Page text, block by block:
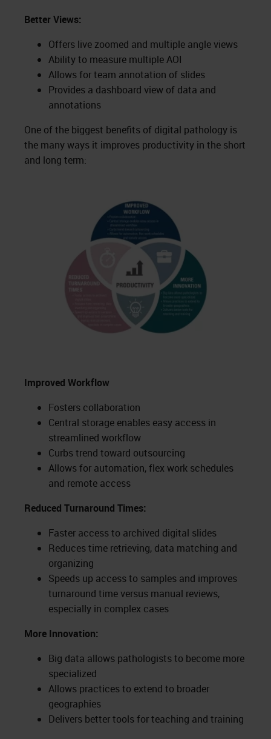
Better Views:
Offers live zoomed and multiple angle views
Ability to measure multiple AOI
Allows for team annotation of slides
Provides a dashboard view of data and
annotations
One of the biggest benefits of digital pathology is
the many ways it improves productivity in the short
and long term:
Improved Workflow
Fosters collaboration
Central storage enables easy access in
streamlined workflow
Curbs trend toward outsourcing
Allows for automation, flex work schedules
and remote access
Reduced Turnaround Times:
Faster access to archived digital slides
Reduces time retrieving, data matching and
organizing
Speeds up access to samples and improves
turnaround time versus manual reviews,
especially in complex cases
More Innovation:
Big data allows pathologists to become more
specialized
Allows practices to extend to broader
geographies
Delivers better tools for teaching and training